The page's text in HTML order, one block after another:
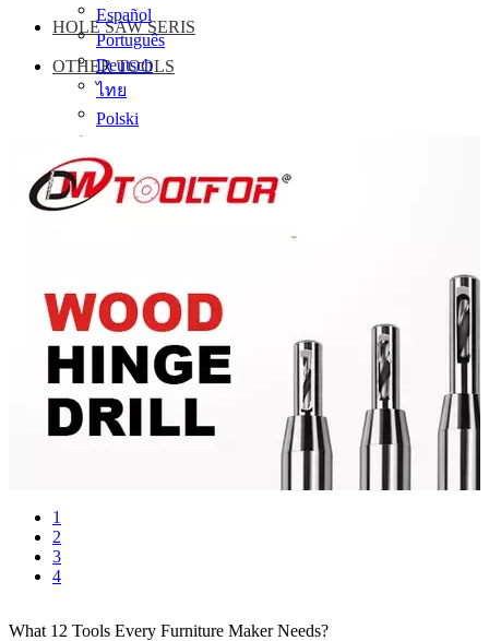
Español
Português
Deutsch
ไทย
Polski
Українська
עִברִית
HOLE SAW SERIS
OTHER TOOLS
1
2
3
4
What 12 Tools Every Furniture Maker Needs?